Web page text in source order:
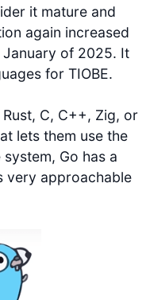
it mature and
again increased
of 2025. It
for TIOBE.
C, C++, Zig, or
lets them use the
Go has a
very approachable